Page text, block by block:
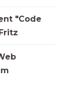
"Code